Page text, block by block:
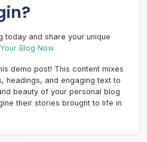
today and share your unique
Blog Now
demo post! This content mixes
headings, and engaging text to
beauty of your personal blog
their stories brought to life in